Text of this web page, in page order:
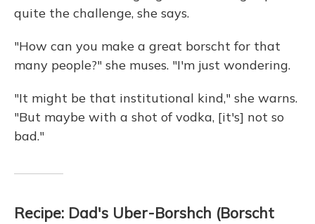
quite the challenge, she says.
"How can you make a great borscht for that
many people?" she muses. "I'm just wondering.
"It might be that institutional kind," she warns.
"But maybe with a shot of vodka, [it's] not so
bad."
Recipe: Dad's Uber-Borshch (Borscht